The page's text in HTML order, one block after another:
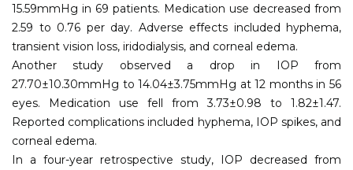
15.59mmHg in 69 patients. Medication use decreased from
2.59 to 0.76 per day. Adverse effects included hyphema,
transient vision loss, iridodialysis, and corneal edema.
Another study observed a drop in IOP from
27.70±10.30mmHg to 14.04±3.75mmHg at 12 months in 56
eyes. Medication use fell from 3.73±0.98 to 1.82±1.47.
Reported complications included hyphema, IOP spikes, and
corneal edema.
In a four-year retrospective study, IOP decreased from